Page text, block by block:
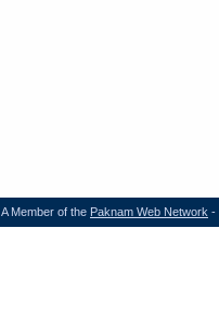
A Member of the Paknam Web Network -